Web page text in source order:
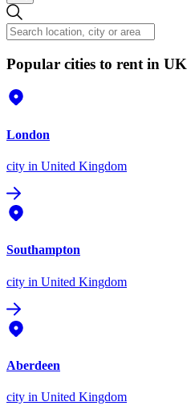
Popular cities to rent in UK
London
city in United Kingdom
Southampton
city in United Kingdom
Aberdeen
city in United Kingdom